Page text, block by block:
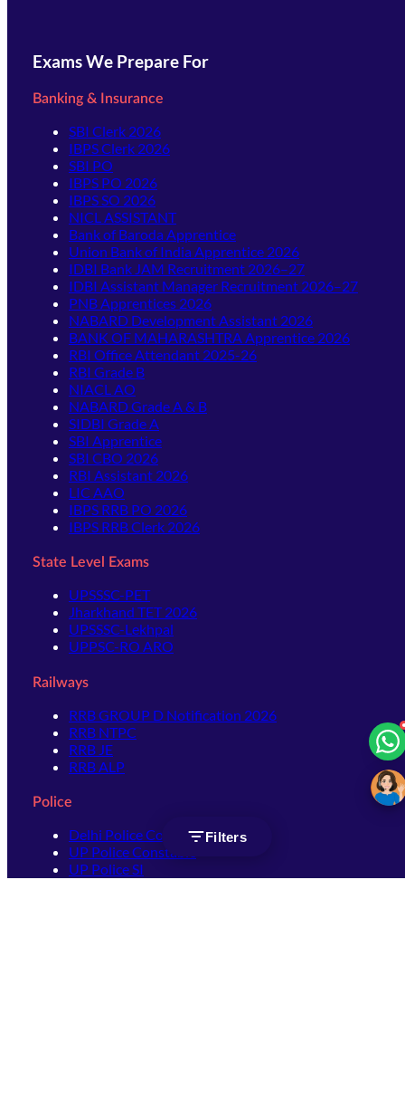
Filters
Exams We Prepare For
Banking & Insurance
SBI Clerk 2026
IBPS Clerk 2026
SBI PO
IBPS PO 2026
IBPS SO 2026
NICL ASSISTANT
Bank of Baroda Apprentice
Union Bank of India Apprentice 2026
IDBI Bank JAM Recruitment 2026–27
IDBI Assistant Manager Recruitment 2026–27
PNB Apprentices 2026
NABARD Development Assistant 2026
BANK OF MAHARASHTRA Apprentice 2026
RBI Office Attendant 2025-26
RBI Grade B
NIACL AO
NABARD Grade A & B
SIDBI Grade A
SBI Apprentice
SBI CBO 2026
RBI Assistant 2026
LIC AAO
IBPS RRB PO 2026
IBPS RRB Clerk 2026
State Level Exams
UPSSSC-PET
Jharkhand TET 2026
UPSSSC-Lekhpal
UPPSC-RO ARO
Railways
RRB GROUP D Notification 2026
RRB NTPC
RRB JE
RRB ALP
Police
Delhi Police Constable
UP Police Constable
UP Police SI